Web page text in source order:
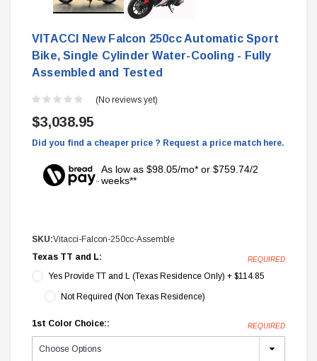
VITACCI New Falcon 250cc Automatic Sport
Bike, Single Cylinder Water-Cooling - Fully
Assembled and Tested
(No reviews yet)
$3,038.95
Did you find a cheaper price ? Request a price match here.
As low as $98.05/mo* or $759.74/2
weeks**
SKU:Vitacci-Falcon-250cc-Assemble
Texas TT and L:
REQUIRED
Yes Provide TT and L (Texas Residence Only) + $114.85
Not Required (Non Texas Residence)
1st Color Choice:: REQUIRED